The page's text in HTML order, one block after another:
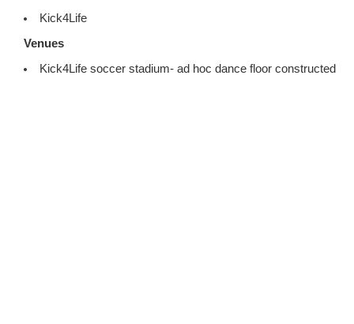
Kick4Life
Venues
Kick4Life soccer stadium- ad hoc dance floor constructed